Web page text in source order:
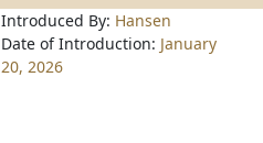
Introduced By: Hansen
Date of Introduction: January
20, 2026